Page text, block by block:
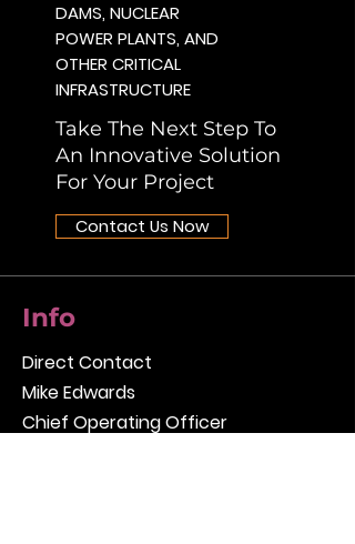
DAMS, NUCLEAR
POWER PLANTS, AND
OTHER CRITICAL
INFRASTRUCTURE
Take The Next Step To
An Innovative Solution
For Your Project
Contact Us Now
Info
Direct Contact
Mike Edwards
Chief Operating Officer